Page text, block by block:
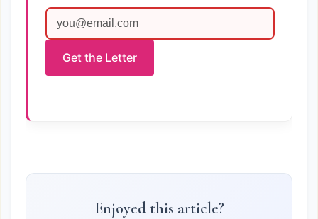
Get the Letter
Enjoyed this article?